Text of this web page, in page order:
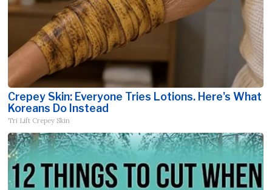
Crepey Skin: Everyone Tries Lotions. Here's What
Koreans Do Instead
Tri Lift Crepey Skin